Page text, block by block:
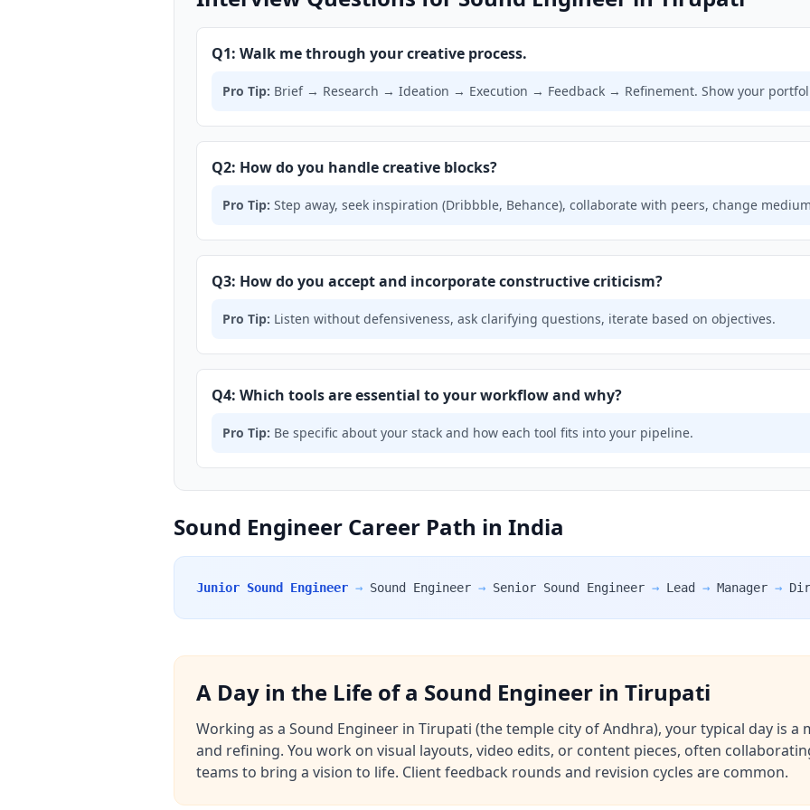
Q1: Walk me through your creative process.
Pro Tip: Brief → Research → Ideation → Execution → Feedback → Refinement. Show your
Q2: How do you handle creative blocks?
Pro Tip: Step away, seek inspiration (Dribbble, Behance), collaborate with peers, change
Q3: How do you accept and incorporate constructive criticism?
Pro Tip: Listen without defensiveness, ask clarifying questions, iterate based on objectives.
Q4: Which tools are essential to your workflow and why?
Pro Tip: Be specific about your stack and how each tool fits into your pipeline.
Sound Engineer Career Path in India
Junior Sound Engineer → Sound Engineer → Senior Sound Engineer → Lead → Manager →
A Day in the Life of a Sound Engineer in Tirupati
Working as a Sound Engineer in Tirupati (the temple city of Andhra), your typical day is
and refining. You work on visual layouts, video edits, or content pieces, often
teams to bring a vision to life. Client feedback rounds and revision cycles are common.